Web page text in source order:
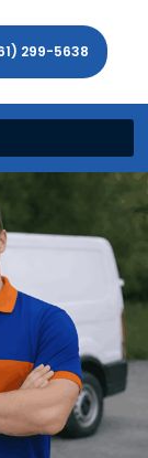
299-5638